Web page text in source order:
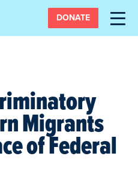
DONATE
Migrants
of Federal